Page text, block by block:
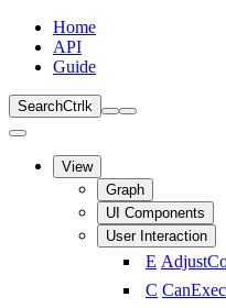
Home
API
Guide
SearchCtrl k
View
Graph
UI Components
User Interaction
E
C